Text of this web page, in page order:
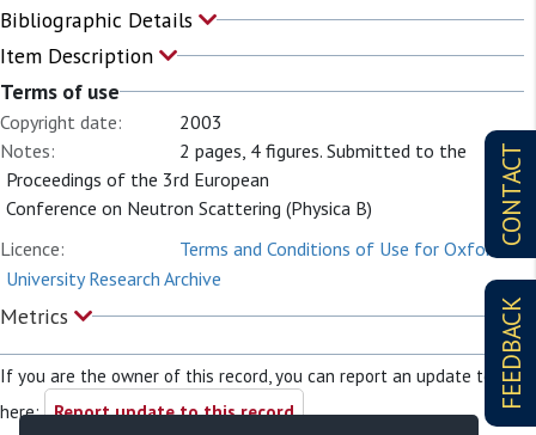
CONTACT
FEEDBACK
Bibliographic Details
Item Description
Terms of use
Copyright date:
2003
Notes:
2 pages, 4 figures. Submitted to the
Proceedings of the 3rd European
Conference on Neutron Scattering (Physica B)
Licence:
Terms and Conditions of Use for Oxford
University Research Archive
Metrics
If you are the owner of this record, you can report an update to it
here: Report update to this record